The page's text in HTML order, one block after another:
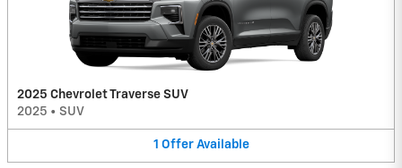
2025 Chevrolet Traverse SUV
2025 • SUV
1 Offer Available